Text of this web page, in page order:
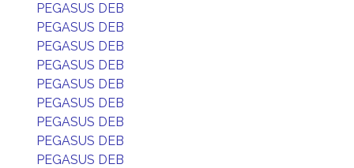
PEGASUS DEB
PEGASUS DEB
PEGASUS DEB
PEGASUS DEB
PEGASUS DEB
PEGASUS DEB
PEGASUS DEB
PEGASUS DEB
PEGASUS DEB